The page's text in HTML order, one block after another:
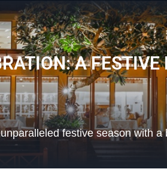
A
festive season with a